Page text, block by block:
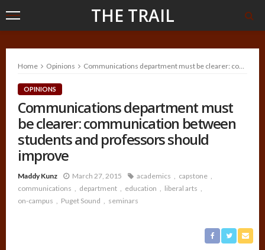
THE TRAIL
Home Opinions Communications department must be clearer: communication between students and professors should improve
OPINIONS
Communications department must
be clearer: communication between
students and professors should
improve
Maddy Kunz March 27, 2015 academics
capstone
communications
department education
liberal arts
on-campus
Puget Sound seminars